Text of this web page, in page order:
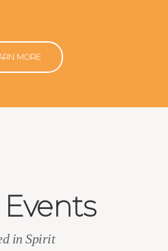
MORE
in Spirit